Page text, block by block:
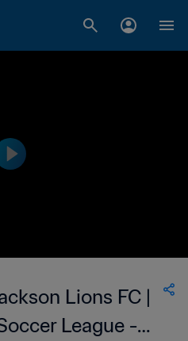
Lions FC |
League -